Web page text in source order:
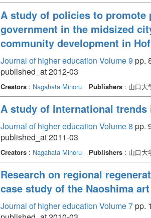
A study of policies to
government in the midsized
community development in
Journal of higher education Volume 9 pp.
published_at 2012-03
Creators: Nagahata Minoru Publishers: 山口大
A study of international trends
Journal of higher education Volume 8 pp.
published_at 2011-03
Creators: Nagahata Minoru Publishers: 山口大
Research on regional
case study of the Naoshima
Journal of higher education Volume 7pp.